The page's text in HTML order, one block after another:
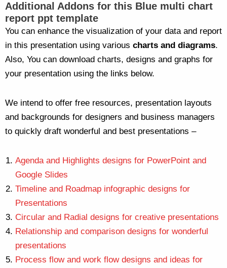
Additional Addons for this Blue multi chart
report ppt template
You can enhance the visualization of your data and report
in this presentation using various charts and diagrams.
Also, You can download charts, designs and graphs for
your presentation using the links below.
We intend to offer free resources, presentation layouts
and backgrounds for designers and business managers
to quickly draft wonderful and best presentations –
Agenda and Highlights designs for PowerPoint and
Google Slides
Timeline and Roadmap infographic designs for
Presentations
Circular and Radial designs for creative presentations
Relationship and comparison designs for wonderful
presentations
Process flow and work flow designs and ideas for